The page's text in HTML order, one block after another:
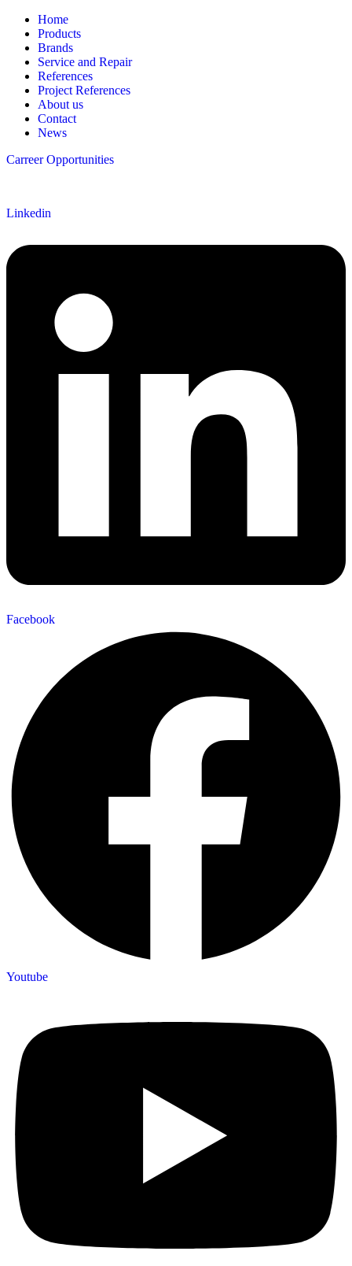
Home
Products
Brands
Service and Repair
References
Project References
About us
Contact
News
Carreer Opportunities
Linkedin
Facebook
Youtube